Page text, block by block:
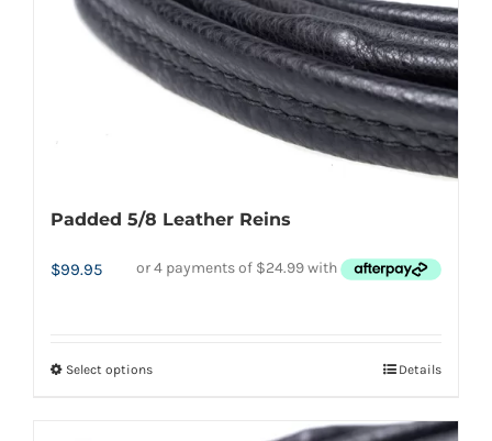
on
the
product
Padded 5/8 Leather Reins
$99.95
Select optionsThis
Details